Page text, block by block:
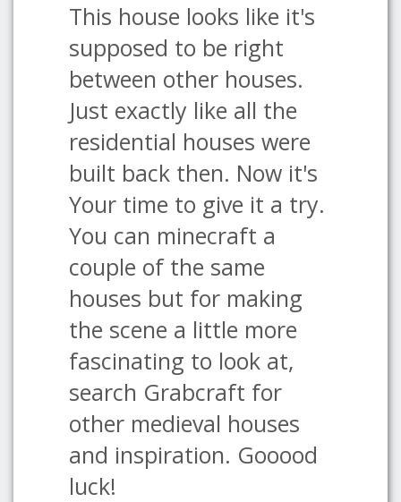
This house looks like it's
supposed to be right
between other houses.
Just exactly like all the
residential houses were
built back then. Now it's
Your time to give it a try.
You can minecraft a
couple of the same
houses but for making
the scene a little more
fascinating to look at,
search Grabcraft for
other medieval houses
and inspiration. Gooood
luck!